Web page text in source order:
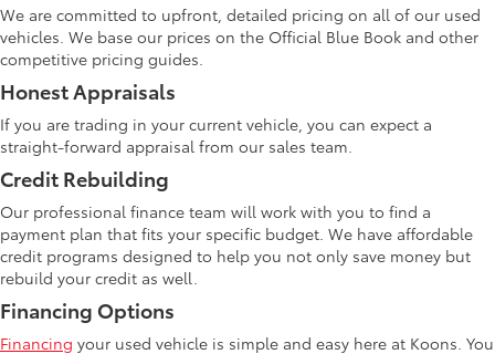
We are committed to upfront, detailed pricing on all of our used
vehicles. We base our prices on the Official Blue Book and other
competitive pricing guides.
Honest Appraisals
If you are trading in your current vehicle, you can expect a
straight-forward appraisal from our sales team.
Credit Rebuilding
Our professional finance team will work with you to find a
payment plan that fits your specific budget. We have affordable
credit programs designed to help you not only save money but
rebuild your credit as well.
Financing Options
Financing your used vehicle is simple and easy here at Koons. You